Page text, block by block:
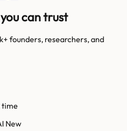
can trust
founders, researchers, and
time
New